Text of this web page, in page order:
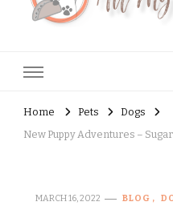
Home Pets
Dogs
New Puppy Adventures –
MARCH 16, 2022 BLOG